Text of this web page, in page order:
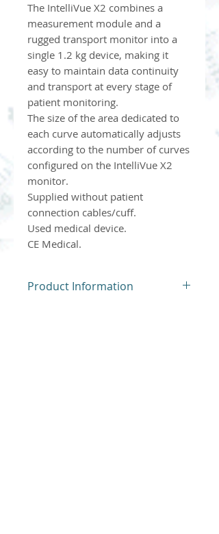
The IntelliVue X2 combines a
measurement module and a
rugged transport monitor into a
single 1.2 kg device, making it
easy to maintain data continuity
and transport at every stage of
patient monitoring.
The size of the area dedicated to
each curve automatically adjusts
according to the number of curves
configured on the IntelliVue X2
monitor.
Supplied without patient
connection cables/cuff.
Used medical device.
CE Medical.
Product Information